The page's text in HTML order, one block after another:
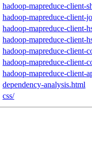
hadoop-mapreduce-client-
hadoop-mapreduce-client-
hadoop-mapreduce-client-
hadoop-mapreduce-client-
hadoop-mapreduce-client-
hadoop-mapreduce-client-
hadoop-mapreduce-client-
dependency-analysis.html
css/